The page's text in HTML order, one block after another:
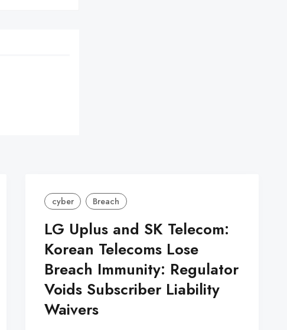
cyber Breach
LG Uplus and SK Telecom:
Korean Telecoms Lose
Breach Immunity: Regulator
Voids Subscriber Liability
Waivers